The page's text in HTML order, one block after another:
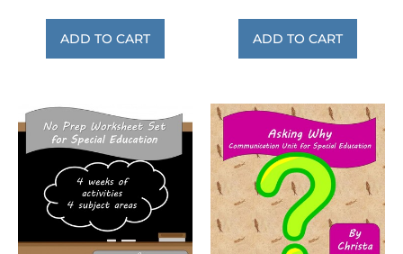
ADD TO CART ADD TO CART